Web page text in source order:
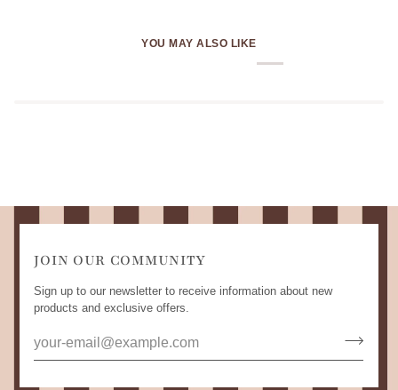
YOU MAY ALSO LIKE
JOIN OUR COMMUNITY
Sign up to our newsletter to receive information about new
products and exclusive offers.